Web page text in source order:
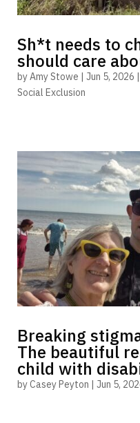
Sh*t needs to
should care
byAmy Stowe | Jun 5, 2026 |
Social Exclusion
Breaking
The beautiful
child with
byCasey Peyton | Jun 5,